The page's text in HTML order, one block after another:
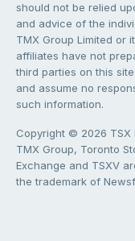
should not be relied
and advice of the
TMX Group Limited or
affiliates have not
third parties on this
and assume no
such information.
Copyright © 2026 TSX
TMX Group, Toronto
Exchange and TSXV
the trademark of